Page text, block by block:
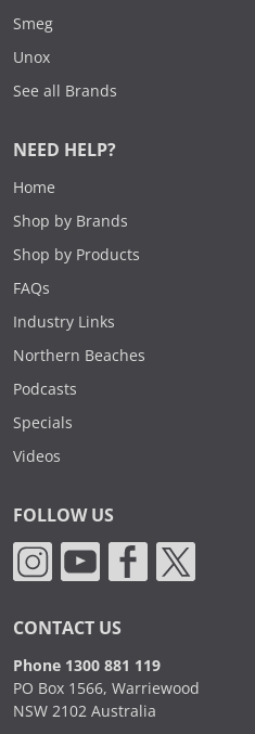
Smeg
Unox
See all Brands
NEED HELP?
Home
Shop by Brands
Shop by Products
FAQs
Industry Links
Northern Beaches
Podcasts
Specials
Videos
FOLLOW US
CONTACT US
Phone 1300 881 119
PO Box 1566, Warriewood
NSW 2102 Australia